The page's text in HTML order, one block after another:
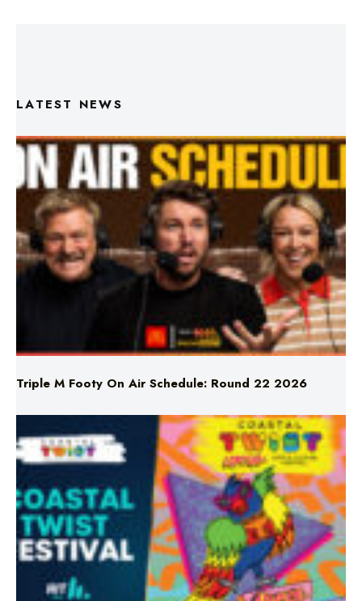
LATEST NEWS
Triple M Footy On Air Schedule: Round 22 2026